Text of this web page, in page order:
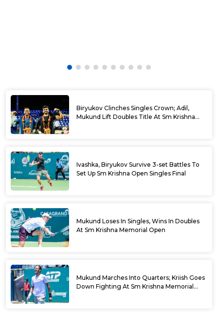
Biryukov Clinches Singles Crown; Adil,
Mukund Lift Doubles Title At Sm Krishna
Ivashka, Biryukov Survive 3-set Battles To
Set Up Sm Krishna Open Singles Final
Mukund Loses In Singles, Wins In Doubles
At Sm Krishna Memorial Open
Mukund Marches Into Quarters; Kriish Goes
Down Fighting At Sm Krishna Memorial